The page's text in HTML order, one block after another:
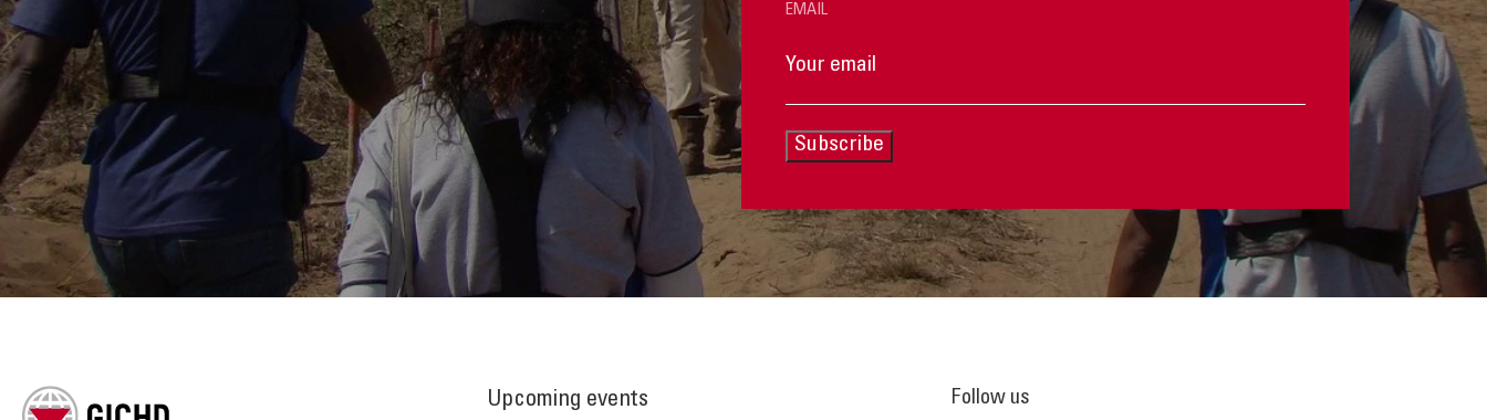
EMAIL
Subscribe
Upcoming events Follow us